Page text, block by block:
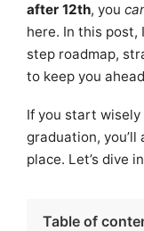
after 12th, you
here. In this
step roadmap,
to keep you
If you start wisely
graduation, you’ll
place. Let’s dive
Table of